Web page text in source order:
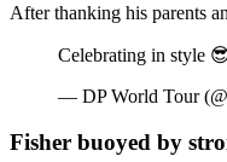
After thanking his parents
Celebrating in style
— DP World Tour
Fisher buoyed by